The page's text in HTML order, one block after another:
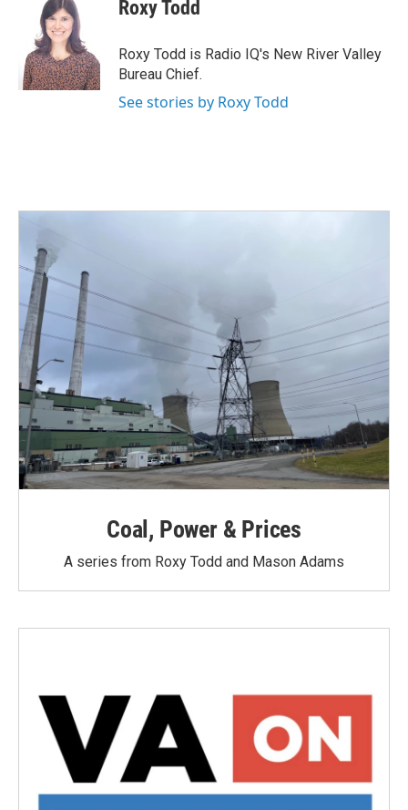
k
t
e
r
I
n
Roxy Todd
Roxy Todd is Radio IQ's New River Valley
Bureau Chief.
See stories by Roxy Todd
Coal, Power & Prices
A series from Roxy Todd and Mason Adams